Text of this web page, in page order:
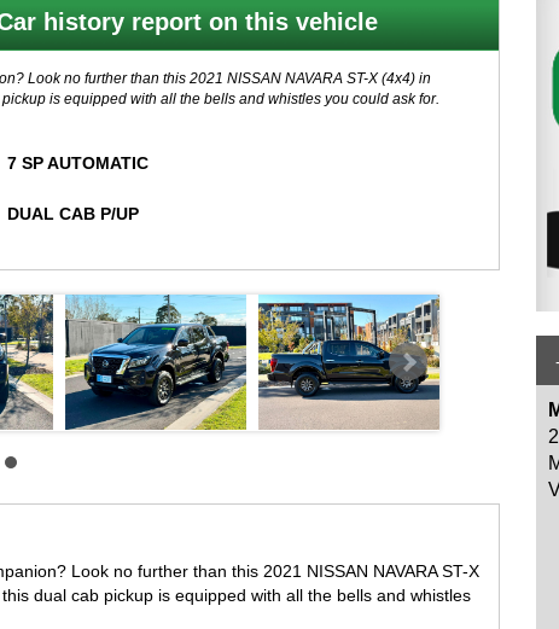
history report on this vehicle
Look no further than this 2021 NISSAN NAVARA ST-X (4x4) in
is equipped with all the bells and whistles you could ask for.
automatic transmission, this NAVARA is ready for any adventure.
braking, you can drive with peace of mind knowing you're
Auto, and a touchscreen 8-inch display. Stay comfortable with
and Ute tray liner, you're prepared for any situation.
line NISSAN NAVARA. With only 126,588 km on the odometer, this
us today to schedule a test drive and experience the power and
7 SP AUTOMATIC
DUAL CAB P/UP
Look no further than this 2021 NISSAN NAVARA ST-X
dual cab pickup is equipped with all the bells and whistles